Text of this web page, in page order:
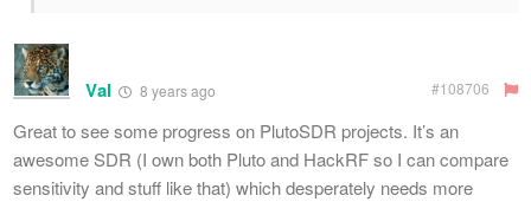
Val 8 years ago #108706
Great to see some progress on PlutoSDR projects. It’s an
awesome SDR (I own both Pluto and HackRF so I can compare
sensitivity and stuff like that) which desperately needs more